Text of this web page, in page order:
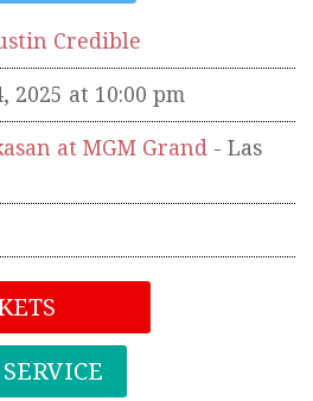
Credible
2025 at 10:00 pm
at MGM Grand - Las